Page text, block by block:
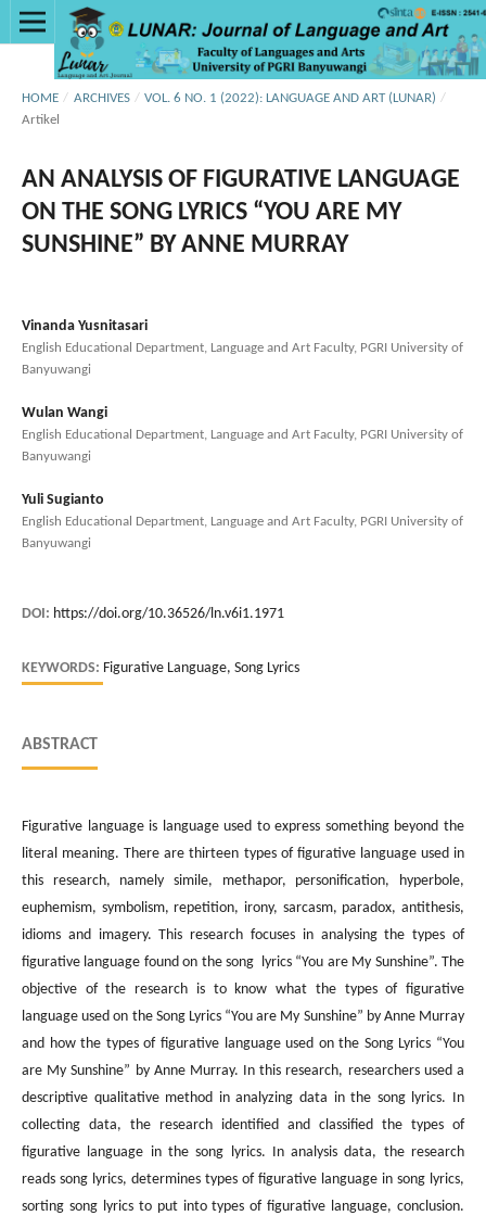
HOME / ARCHIVES / VOL. 6 NO. 1 (2022): LANGUAGE AND ART (LUNAR) /
Artikel
AN ANALYSIS OF FIGURATIVE LANGUAGE
ON THE SONG LYRICS “YOU ARE MY
SUNSHINE” BY ANNE MURRAY
Vinanda Yusnitasari
English Educational Department, Language and Art Faculty, PGRI University of
Banyuwangi
Wulan Wangi
English Educational Department, Language and Art Faculty, PGRI University of
Banyuwangi
Yuli Sugianto
English Educational Department, Language and Art Faculty, PGRI University of
Banyuwangi
DOI: https://doi.org/10.36526/ln.v6i1.1971
KEYWORDS: Figurative Language, Song Lyrics
ABSTRACT
Figurative language is language used to express something beyond the
literal meaning. There are thirteen types of figurative language used in
this research, namely simile, methapor, personification, hyperbole,
euphemism, symbolism, repetition, irony, sarcasm, paradox, antithesis,
idioms and imagery. This research focuses in analysing the types of
figurative language found on the song lyrics “You are My Sunshine”. The
objective of the research is to know what the types of figurative
language used on the Song Lyrics “You are My Sunshine” by Anne Murray
and how the types of figurative language used on the Song Lyrics “You
are My Sunshine” by Anne Murray. In this research, researchers used a
descriptive qualitative method in analyzing data in the song lyrics. In
collecting data, the research identified and classified the types of
figurative language in the song lyrics. In analysis data, the research
reads song lyrics, determines types of figurative language in song lyrics,
sorting song lyrics to put into types of figurative language, conclusion.